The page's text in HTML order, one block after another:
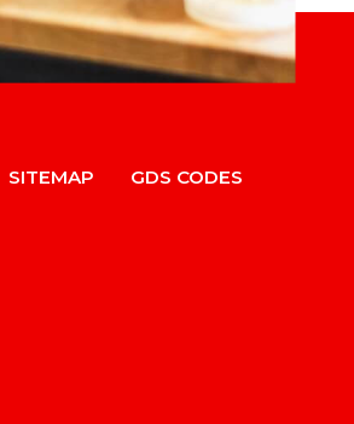
SITEMAP
GDS CODES